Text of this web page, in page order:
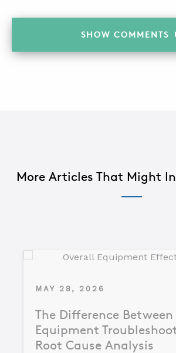
SHOW COMMENTS
More Articles That Might
MAY 28, 2026
The Difference Between
Equipment
Root Cause Analysis